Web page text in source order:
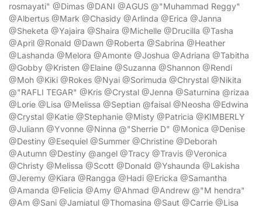
rosmayati" @Dimas @DANI @AGUS @"Muhammad Reggy"
@Albertus @Mark @Chasidy @Arlinda @Erica @Janna
@Sheketa @Yajaira @Shaira @Michelle @Drucilla @Tasha
@April @Ronald @Dawn @Roberta @Sabrina @Heather
@Lashanda @Melora @Amonte @Joshua @Adriana @Tabitha
@Gobby @Kristen @Elaine @Suzanna @Shannon @Rendi
@Moh @Kiki @Rokes @Nyai @Sorimuda @Chrystal @Nikita
@"RAFLI TEGAR" @Kris @Crystal @Jenna @Saturnina @rizaa
@Lorie @Lisa @Melissa @Septian @faisal @Neosha @Edwina
@Crystal @Katie @Stephanie @Misty @Patricia @KIMBERLY
@Juliann @Yvonne @Ninna @"Sherrie D" @Monica @Denise
@Destiny @Esequiel @Summer @Christine @Deborah
@Autumn @Destiny @angel @Tracy @Travis @Veronica
@Christy @Melissa @Scott @Donald @Yshaunda @Lakisha
@Jeremy @Kiara @Rangga @Hadi @Ericka @Samantha
@Amanda @Felicia @Amy @Ahmad @Andrew @"M hendra"
@Am @Sani @Jamiatul @Thomasina @Saut @Carrie @Lisa